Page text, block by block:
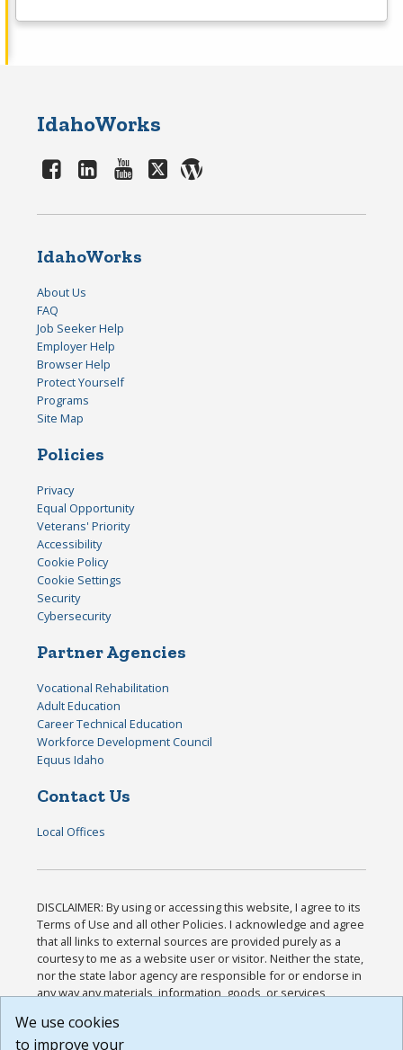
IdahoWorks
IdahoWorks
About Us
FAQ
Job Seeker Help
Employer Help
Browser Help
Protect Yourself
Programs
Site Map
Policies
Privacy
Equal Opportunity
Veterans' Priority
Accessibility
Cookie Policy
Cookie Settings
Security
Cybersecurity
Partner Agencies
Vocational Rehabilitation
Adult Education
Career Technical Education
Workforce Development Council
Equus Idaho
Contact Us
Local Offices
DISCLAIMER: By using or accessing this website, I agree to its
Terms of Use and all other Policies. I acknowledge and agree
that all links to external sources are provided purely as a
courtesy to me as a website user or visitor. Neither the state,
nor the state labor agency are responsible for or endorse in
any way any materials, information, goods, or services
or any other practices of such sites. I acknowledge and
agree that the Terms of Use and all other Policies for this
We use cookies
to improve your